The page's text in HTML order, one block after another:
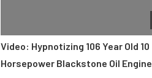
Video: Hypnotizing 106 Year Old 10
Horsepower Blackstone Oil Engine